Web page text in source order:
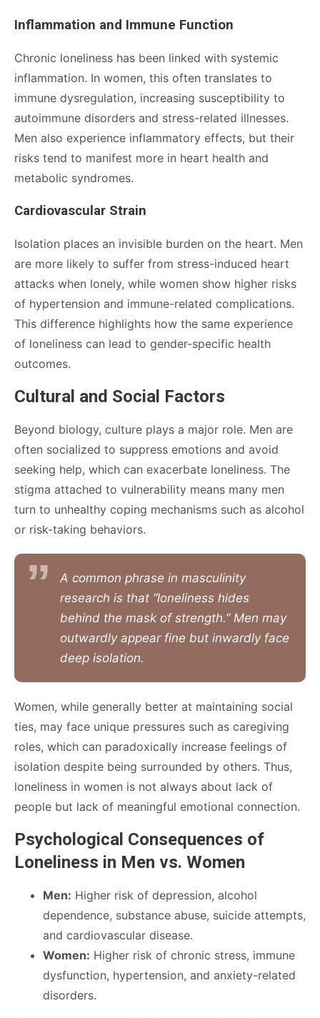
Inflammation and Immune Function
Chronic loneliness has been linked with systemic
inflammation. In women, this often translates to
immune dysregulation, increasing susceptibility to
autoimmune disorders and stress-related illnesses.
Men also experience inflammatory effects, but their
risks tend to manifest more in heart health and
metabolic syndromes.
Cardiovascular Strain
Isolation places an invisible burden on the heart. Men
are more likely to suffer from stress-induced heart
attacks when lonely, while women show higher risks
of hypertension and immune-related complications.
This difference highlights how the same experience
of loneliness can lead to gender-specific health
outcomes.
Cultural and Social Factors
Beyond biology, culture plays a major role. Men are
often socialized to suppress emotions and avoid
seeking help, which can exacerbate loneliness. The
stigma attached to vulnerability means many men
turn to unhealthy coping mechanisms such as alcohol
or risk-taking behaviors.
A common phrase in masculinity
research is that “loneliness hides
behind the mask of strength.” Men may
outwardly appear fine but inwardly face
deep isolation.
Women, while generally better at maintaining social
ties, may face unique pressures such as caregiving
roles, which can paradoxically increase feelings of
isolation despite being surrounded by others. Thus,
loneliness in women is not always about lack of
people but lack of meaningful emotional connection.
Psychological Consequences of
Loneliness in Men vs. Women
Men: Higher risk of depression, alcohol
dependence, substance abuse, suicide attempts,
and cardiovascular disease.
Women: Higher risk of chronic stress, immune
dysfunction, hypertension, and anxiety-related
disorders.